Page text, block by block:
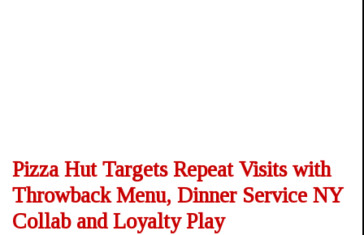
Pizza Hut Targets Repeat Visits with
Throwback Menu, Dinner Service NY
Collab and Loyalty Play